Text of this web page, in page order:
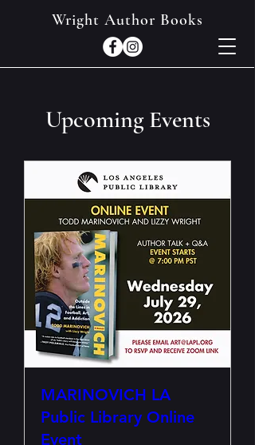
Wright Author Books
Upcoming Events
MARINOVICH LA
Public Library Online
Event